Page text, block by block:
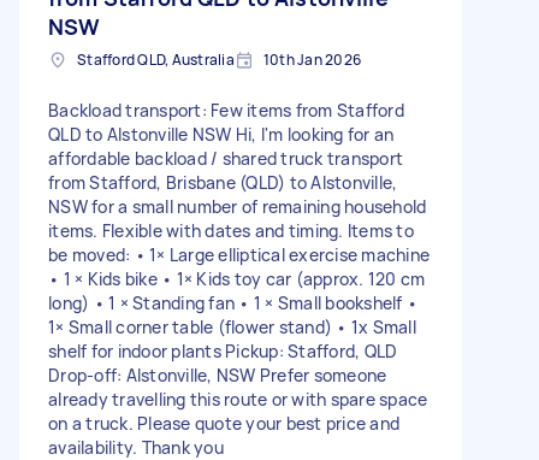
NSW
Stafford QLD, Australia 10th Jan 2026
Backload transport: Few items from Stafford
QLD to Alstonville NSW Hi, I'm looking for an
affordable backload / shared truck transport
from Stafford, Brisbane (QLD) to Alstonville,
NSW for a small number of remaining household
items. Flexible with dates and timing. Items to
be moved: • 1× Large elliptical exercise machine
• 1 × Kids bike • 1× Kids toy car (approx. 120 cm
long) • 1 × Standing fan • 1 × Small bookshelf •
1× Small corner table (flower stand) • 1x Small
shelf for indoor plants Pickup: Stafford, QLD
Drop-off: Alstonville, NSW Prefer someone
already travelling this route or with spare space
on a truck. Please quote your best price and
availability. Thank you